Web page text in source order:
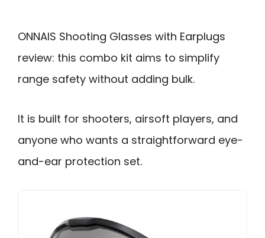
ONNAIS Shooting Glasses with Earplugs
review: this combo kit aims to simplify
range safety without adding bulk.
It is built for shooters, airsoft players, and
anyone who wants a straightforward eye-
and-ear protection set.